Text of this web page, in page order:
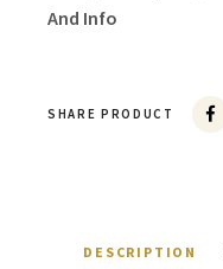
And Info
SHARE PRODUCT
DESCRIPTION